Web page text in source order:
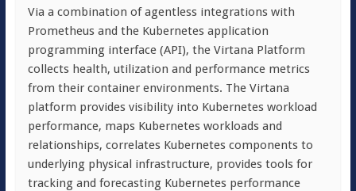
Via a combination of agentless integrations with
Prometheus and the Kubernetes application
programming interface (API), the Virtana Platform
collects health, utilization and performance metrics
from their container environments. The Virtana
platform provides visibility into Kubernetes workload
performance, maps Kubernetes workloads and
relationships, correlates Kubernetes components to
underlying physical infrastructure, provides tools for
tracking and forecasting Kubernetes performance